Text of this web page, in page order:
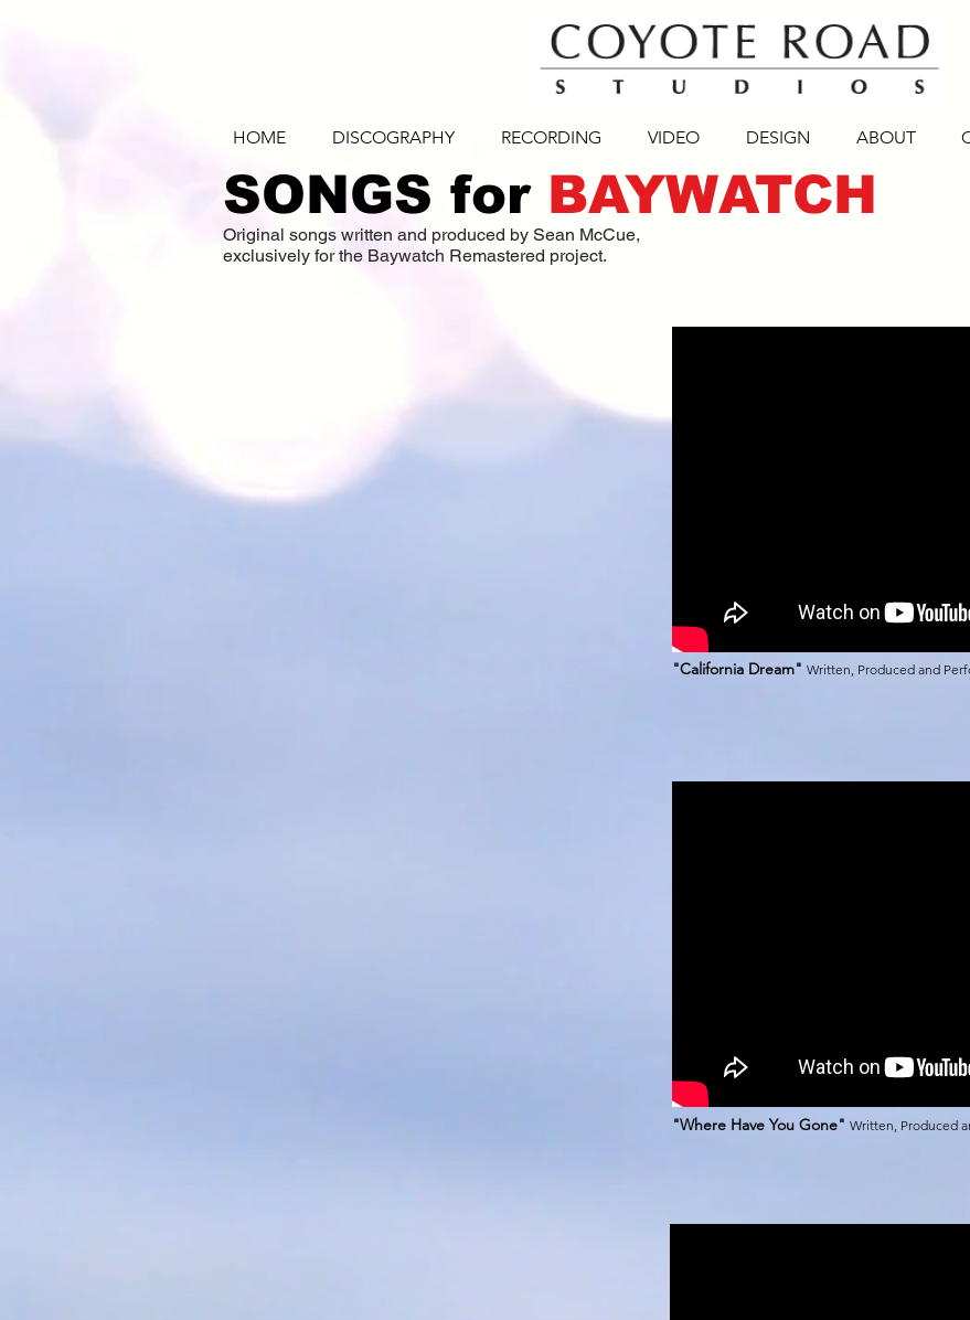
HOME DISCOGRAPHY RECORDING VIDEO DESIGN ABOUT
SONGS forBAYWATCH
Original songs written and produced by Sean McCue,
exclusively for the Baywatch Remastered project.
"California Dream" Written, Produced and
"Where Have You Gone" Written, Produced